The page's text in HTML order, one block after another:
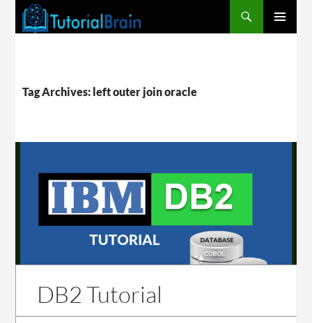
Tag Archives: left outer join oracle
DB2 Tutorial